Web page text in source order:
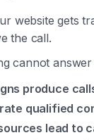
website gets
the call.
cannot
produce
qualified
lead to